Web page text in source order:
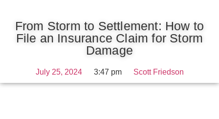
From Storm to Settlement: How to
File an Insurance Claim for Storm
Damage
July 25, 2024 3:47 pm Scott Friedson